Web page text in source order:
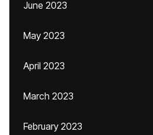
June 2023
May 2023
April 2023
March 2023
February 2023